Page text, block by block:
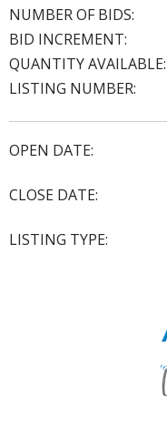
NUMBER OF BIDS:
BID INCREMENT:
QUANTITY AVAILABLE:
LISTING NUMBER:
OPEN DATE:
CLOSE DATE:
LISTING TYPE: